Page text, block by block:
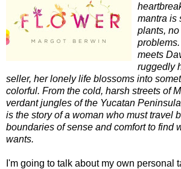
mantra is
plants,
meets
ruggedly
seller, her lonely life blossoms into
colorful. From the cold, harsh streets of
verdant jungles of the Yucatan
is the story of a woman who must travel
boundaries of sense and comfort to find
wants.
I'm going to talk about my own personal